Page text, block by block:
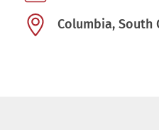
Columbia, South